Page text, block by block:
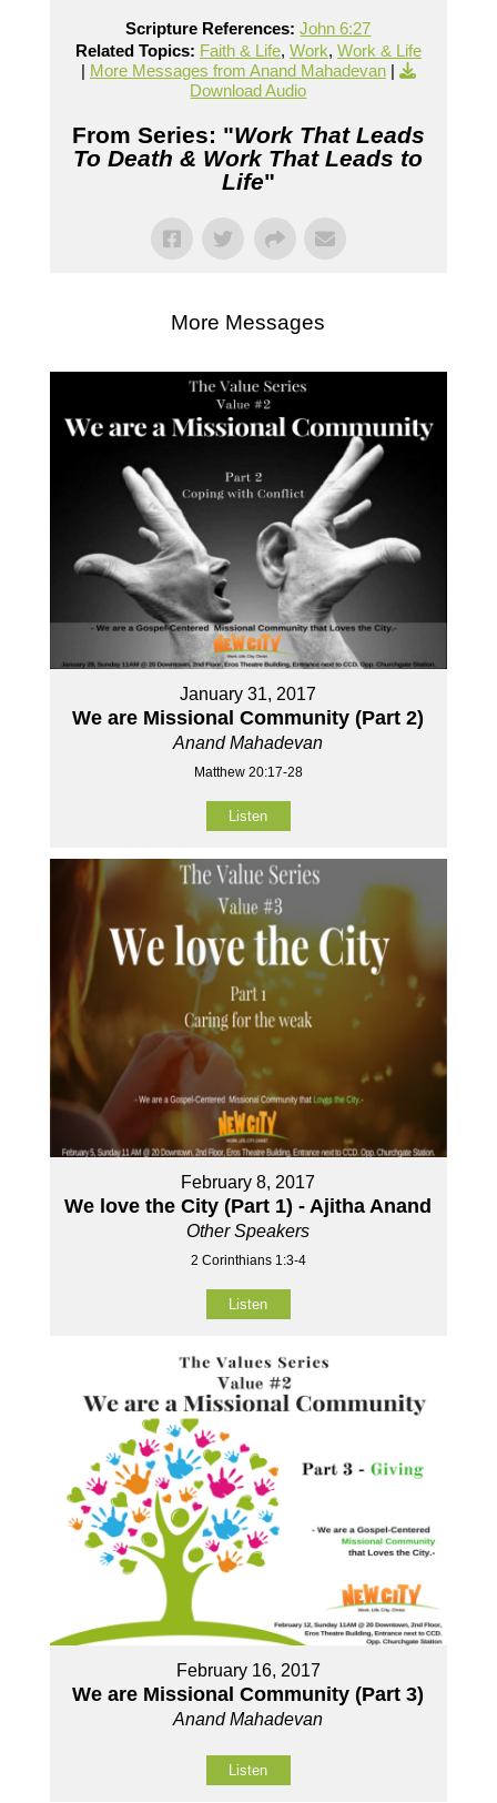
Scripture References: John 6:27
Related Topics: Faith & Life, Work, Work & Life
| More Messages from Anand Mahadevan|
Download Audio
From Series: "Work That Leads
To Death & Work That Leads to
Life"
More Messages
January 31, 2017
We are Missional Community (Part 2)
Anand Mahadevan
Matthew 20:17-28
Listen
February 8, 2017
We love the City (Part 1) - Ajitha Anand
Other Speakers
2 Corinthians 1:3-4
Listen
February 16, 2017
We are Missional Community (Part 3)
Anand Mahadevan
Listen